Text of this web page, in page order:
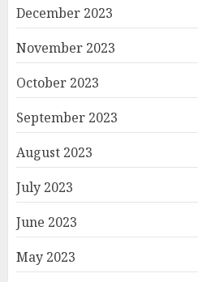
December 2023
November 2023
October 2023
September 2023
August 2023
July 2023
June 2023
May 2023